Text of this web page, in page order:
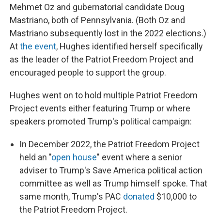
Mehmet Oz and gubernatorial candidate Doug
Mastriano, both of Pennsylvania. (Both Oz and
Mastriano subsequently lost in the 2022 elections.)
Atthe event, Hughes identified herself specifically
as the leader of the Patriot Freedom Project and
encouraged people to support the group.
Hughes went on to hold multiple Patriot Freedom
Project events either featuring Trump or where
speakers promoted Trump's political campaign:
In December 2022, the Patriot Freedom Project
held an "open house" event where a senior
adviser to Trump's Save America political action
committee as well as Trump himself spoke. That
same month, Trump's PAC donated $10,000 to
the Patriot Freedom Project.